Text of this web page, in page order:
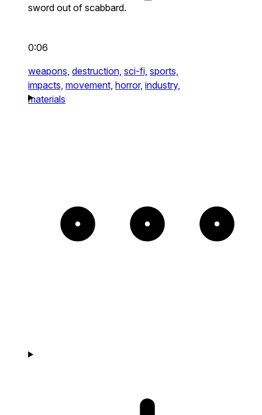
sword out of scabbard.
0:06
weapons, destruction, sci-fi, sports,
impacts, movement, horror, industry,
materials